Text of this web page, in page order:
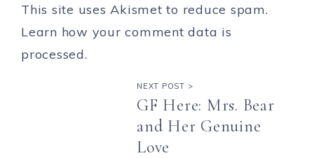
This site uses Akismet to reduce spam.
Learn how your comment data is
processed.
NEXT POST >
GF Here: Mrs. Bear
and Her Genuine
Love